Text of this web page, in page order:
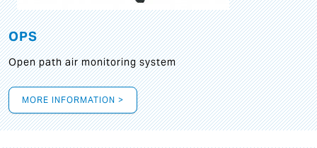
OPS
Open path air monitoring system
MORE INFORMATION >